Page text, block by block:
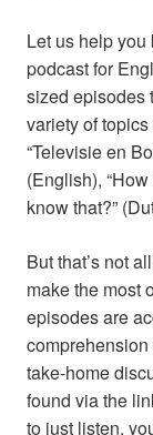
Let us help
podcast for
sized episodes
variety of topics
“Televisie en
(English),
know that?”
But that’s not
make the most
episodes are
take-home
found via the
to just listen,